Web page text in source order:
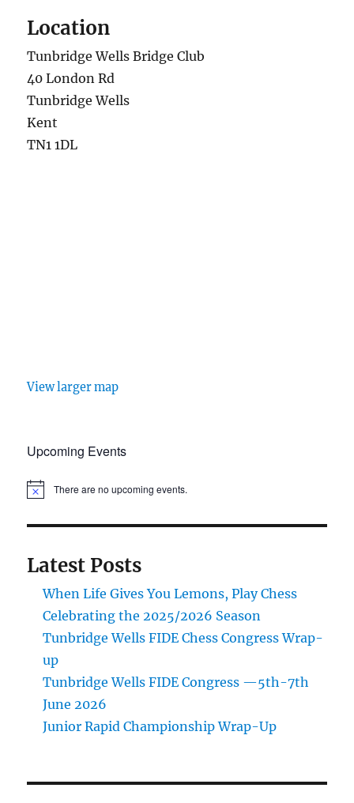
Location
Tunbridge Wells Bridge Club
40 London Rd
Tunbridge Wells
Kent
TN1 1DL
View larger map
Upcoming Events
N
e
There are no upcoming events.
Latest Posts
When Life Gives You Lemons, Play Chess
Celebrating the 2025/2026 Season
Tunbridge Wells FIDE Chess Congress Wrap-
up
Tunbridge Wells FIDE Congress —5th-7th
June 2026
Junior Rapid Championship Wrap-Up